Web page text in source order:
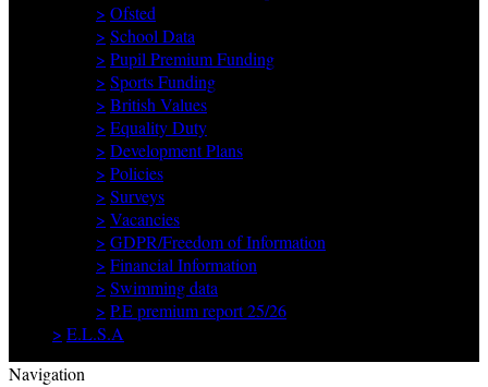
> Ofsted
> School Data
> Pupil Premium Funding
> Sports Funding
> British Values
> Equality Duty
> Development Plans
> Policies
> Surveys
> Vacancies
> GDPR/Freedom of Information
> Financial Information
> Swimming data
> P.E premium report 25/26
> E.L.S.A
Navigation